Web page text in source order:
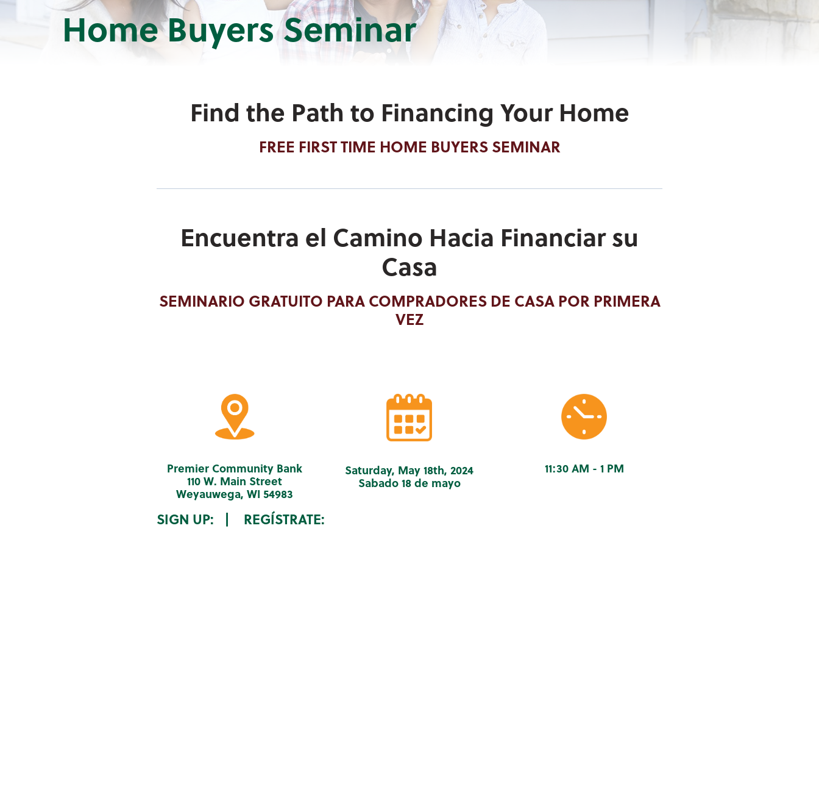
Home Buyers Seminar
Find the Path to Financing Your Home
FREE FIRST TIME HOME BUYERS SEMINAR
Encuentra el Camino Hacia Financiar su
Casa
SEMINARIO GRATUITO PARA COMPRADORES DE CASA POR PRIMERA
VEZ
Premier Community Bank
110 W. Main Street
Weyauwega, WI 54983
Saturday, May 18th, 2024
Sabado 18 de mayo
11:30 AM - 1 PM
SIGN UP: | REGÍSTRATE: